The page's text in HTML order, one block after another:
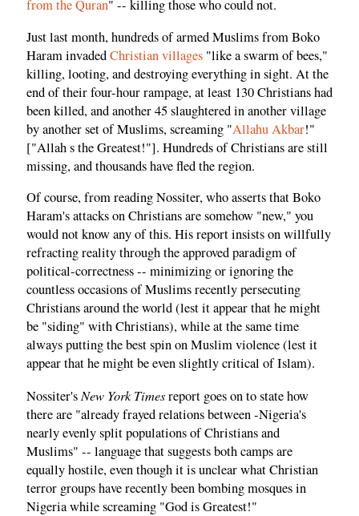
from the Quran" -- killing those who could not.
Just last month, hundreds of armed Muslims from Boko
Haram invadedChristian villages "like a swarm of bees,"
killing, looting, and destroying everything in sight. At the
end of their four-hour rampage, at least 130 Christians had
been killed, and another 45 slaughtered in another village
by another set of Muslims, screaming "Allahu Akbar!"
["Allah s the Greatest!"]. Hundreds of Christians are still
missing, and thousands have fled the region.
Of course, from reading Nossiter, who asserts that Boko
Haram's attacks on Christians are somehow "new," you
would not know any of this. His report insists on willfully
refracting reality through the approved paradigm of
political-correctness -- minimizing or ignoring the
countless occasions of Muslims recently persecuting
Christians around the world (lest it appear that he might
be "siding" with Christians), while at the same time
always putting the best spin on Muslim violence (lest it
appear that he might be even slightly critical of Islam).
Nossiter'sNew York Timesreport goes on to state how
there are "already frayed relations between -Nigeria's
nearly evenly split populations of Christians and
Muslims" -- language that suggests both camps are
equally hostile, even though it is unclear what Christian
terror groups have recently been bombing mosques in
Nigeria while screaming "God is Greatest!"